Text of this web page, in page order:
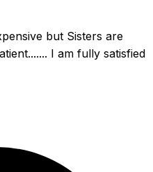
but Sisters are
I am fully satisfied